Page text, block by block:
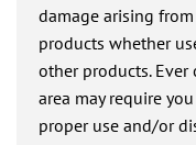
damage arising
products whether
other products. Ever
area may require
proper use and/or